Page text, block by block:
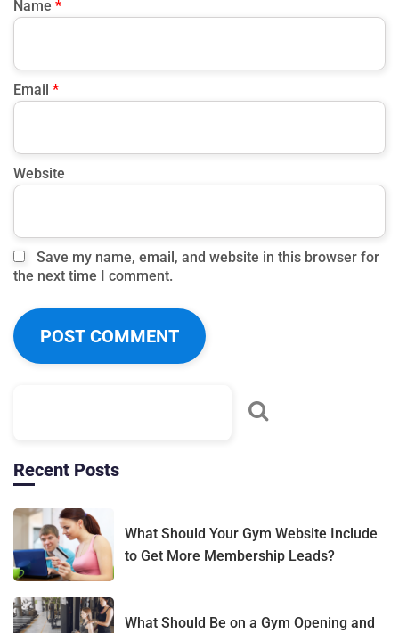
Name *
Email *
Website
Save my name, email, and website in this browser for
the next time I comment.
Recent Posts
What Should Your Gym Website Include
to Get More Membership Leads?
What Should Be on a Gym Opening and